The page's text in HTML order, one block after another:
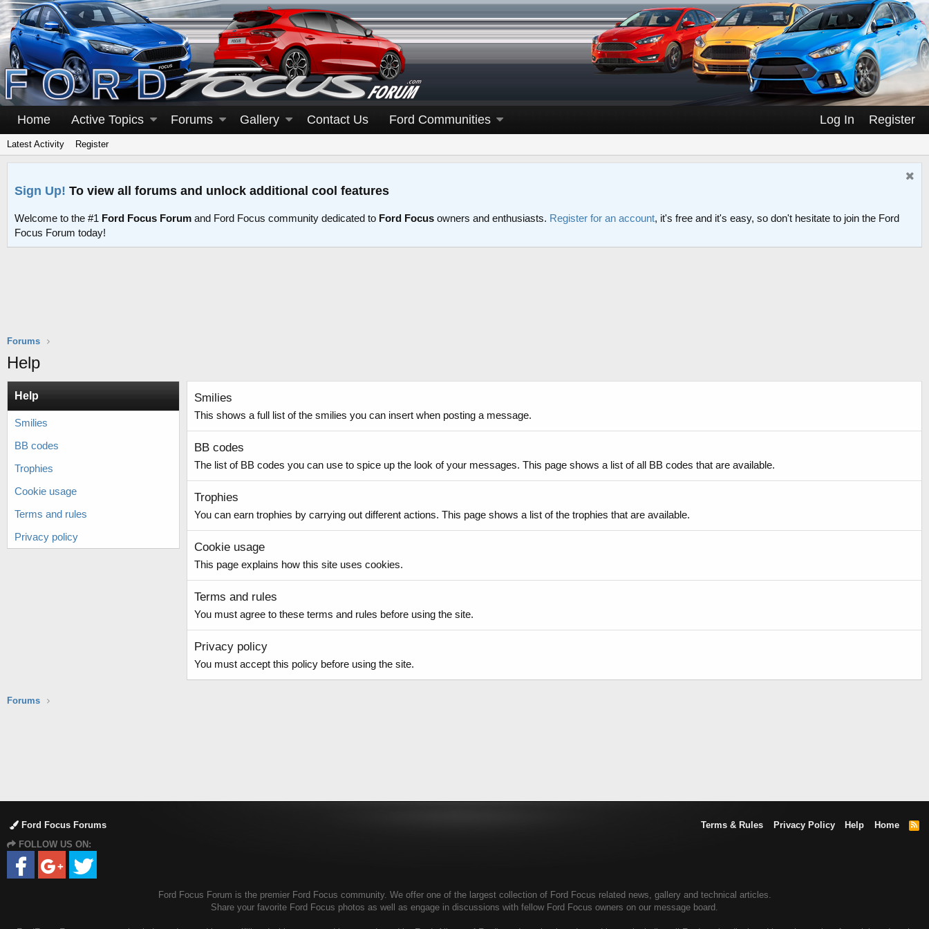
Home Active Topics Forums Gallery Contact Us Ford Communities Log In Register
Latest Activity Register
Sign Up! To view all forums and unlock additional cool features
Welcome to the #1 Ford Focus Forum and Ford Focus community dedicated to Ford Focus owners and enthusiasts. Register for an account, it's free and it's easy, so don't hesitate to join the Ford
Focus Forum today!
Forums
Help
Help
Smilies
BB codes
Trophies
Cookie usage
Terms and rules
Privacy policy
Smilies
This shows a full list of the smilies you can insert when posting a message.
BB codes
The list of BB codes you can use to spice up the look of your messages. This page shows a list of all BB codes that are available.
Trophies
You can earn trophies by carrying out different actions. This page shows a list of the trophies that are available.
Cookie usage
This page explains how this site uses cookies.
Terms and rules
You must agree to these terms and rules before using the site.
Privacy policy
You must accept this policy before using the site.
Forums
Ford Focus Forums Terms & Rules Privacy Policy Help Home
R
FOLLOW US ON:
Ford Focus Forum is the premier Ford Focus community. We offer one of the largest collection of Ford Focus related news, gallery and technical articles.
Share your favorite Ford Focus photos as well as engage in discussions with fellow Ford Focus owners on our message board.